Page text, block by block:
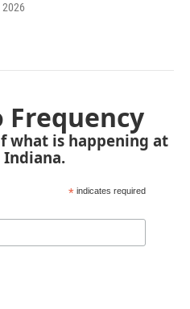
2026
Frequency
what is happening at
Indiana.
* indicates required